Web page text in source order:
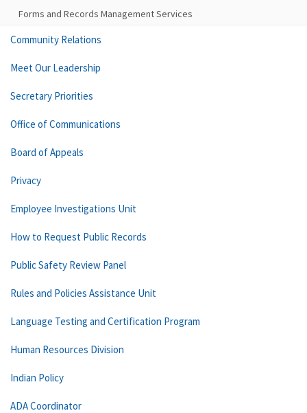
Forms and Records Management Services
Community Relations
Meet Our Leadership
Secretary Priorities
Office of Communications
Board of Appeals
Privacy
Employee Investigations Unit
How to Request Public Records
Public Safety Review Panel
Rules and Policies Assistance Unit
Language Testing and Certification Program
Human Resources Division
Indian Policy
ADA Coordinator